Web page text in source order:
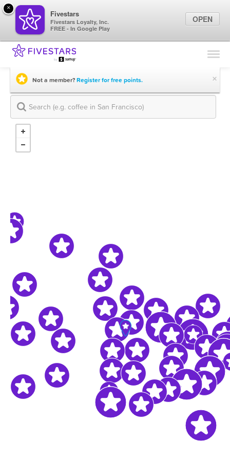
Find Locations
Marketing Tips
Sign In
Not a member?Register for free points. ×
×
Fivestars
Fivestars Loyalty, Inc.
FREE - In Google Play
OPEN